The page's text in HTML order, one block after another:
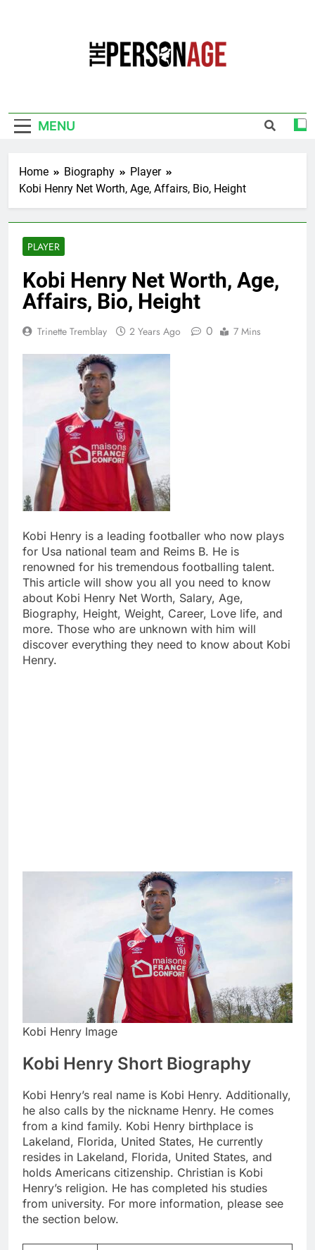
MENU
Home Biography
Player
Kobi Henry Net Worth, Age, Affairs, Bio, Height
PLAYER
Kobi Henry Net Worth, Age,
Affairs, Bio, Height
Trinette Tremblay 2 Years Ago 0 7 Mins
Kobi Henry is a leading footballer who now plays
for Usa national team and Reims B. He is
renowned for his tremendous footballing talent.
This article will show you all you need to know
about Kobi Henry Net Worth, Salary, Age,
Biography, Height, Weight, Career, Love life, and
more. Those who are unknown with him will
discover everything they need to know about Kobi
Henry.
Kobi Henry Image
Kobi Henry Short Biography
Kobi Henry’s real name is Kobi Henry. Additionally,
he also calls by the nickname Henry. He comes
from a kind family. Kobi Henry birthplace is
Lakeland, Florida, United States, He currently
resides in Lakeland, Florida, United States, and
holds Americans citizenship. Christian is Kobi
Henry’s religion. He has completed his studies
from university. For more information, please see
the section below.